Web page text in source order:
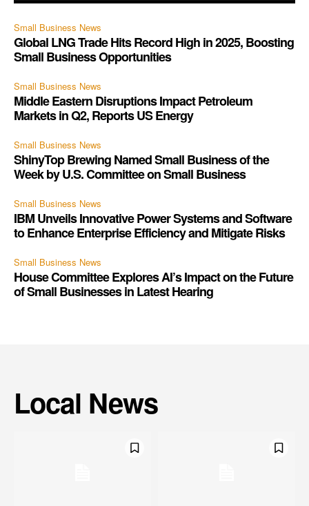
Small Business News
Global LNG Trade Hits Record High in 2025, Boosting
Small Business Opportunities
Small Business News
Middle Eastern Disruptions Impact Petroleum
Markets in Q2, Reports US Energy
Small Business News
ShinyTop Brewing Named Small Business of the
Week by U.S. Committee on Small Business
Small Business News
IBM Unveils Innovative Power Systems and Software
to Enhance Enterprise Efficiency and Mitigate Risks
Small Business News
House Committee Explores AI’s Impact on the Future
of Small Businesses in Latest Hearing
Local News